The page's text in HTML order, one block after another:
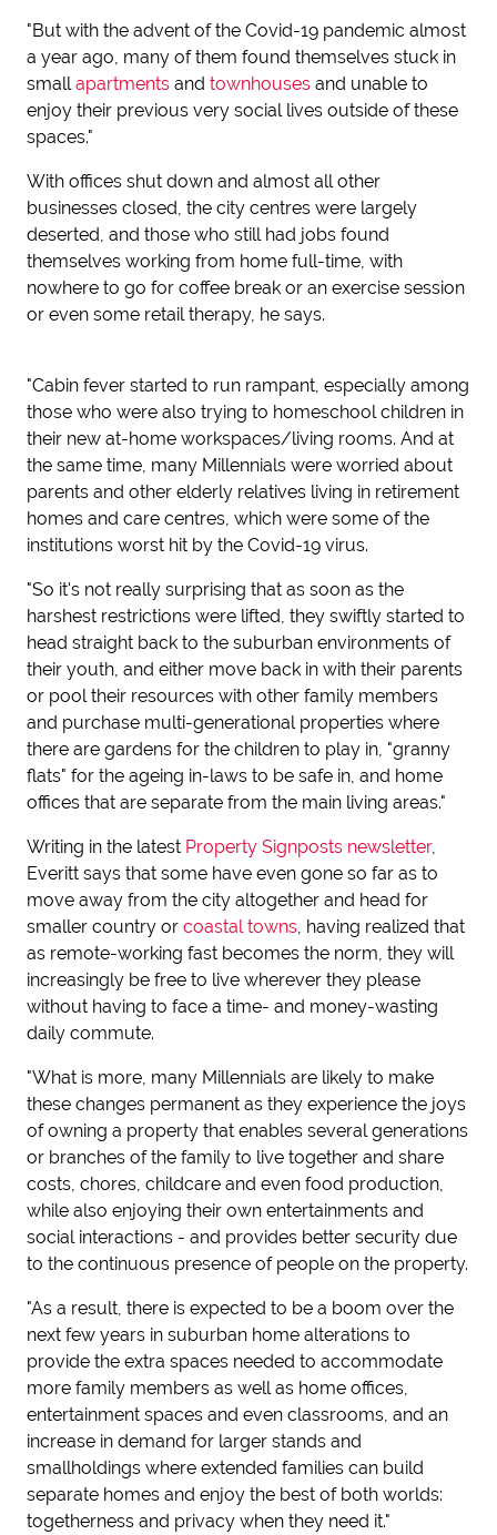
"But with the advent of the Covid-19 pandemic almost
a year ago, many of them found themselves stuck in
smallapartments and townhouses and unable to
enjoy their previous very social lives outside of these
spaces."
With offices shut down and almost all other
businesses closed, the city centres were largely
deserted, and those who still had jobs found
themselves working from home full-time, with
nowhere to go for coffee break or an exercise session
or even some retail therapy, he says.
"Cabin fever started to run rampant, especially among
those who were also trying to homeschool children in
their new at-home workspaces/living rooms. And at
the same time, many Millennials were worried about
parents and other elderly relatives living in retirement
homes and care centres, which were some of the
institutions worst hit by the Covid-19 virus.
"So it's not really surprising that as soon as the
harshest restrictions were lifted, they swiftly started to
head straight back to the suburban environments of
their youth, and either move back in with their parents
or pool their resources with other family members
and purchase multi-generational properties where
there are gardens for the children to play in, "granny
flats" for the ageing in-laws to be safe in, and home
offices that are separate from the main living areas."
Writing in the latest Property Signposts newsletter,
Everitt says that some have even gone so far as to
move away from the city altogether and head for
smaller country or coastal towns, having realized that
as remote-working fast becomes the norm, they will
increasingly be free to live wherever they please
without having to face a time- and money-wasting
daily commute.
"What is more, many Millennials are likely to make
these changes permanent as they experience the joys
of owning a property that enables several generations
or branches of the family to live together and share
costs, chores, childcare and even food production,
while also enjoying their own entertainments and
social interactions - and provides better security due
to the continuous presence of people on the property.
"As a result, there is expected to be a boom over the
next few years in suburban home alterations to
provide the extra spaces needed to accommodate
more family members as well as home offices,
entertainment spaces and even classrooms, and an
increase in demand for larger stands and
smallholdings where extended families can build
separate homes and enjoy the best of both worlds:
togetherness and privacy when they need it."